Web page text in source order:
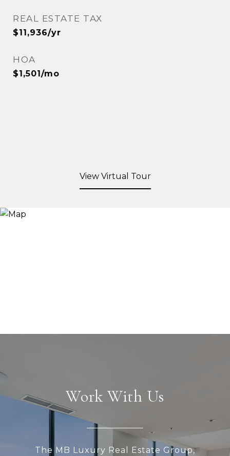
REAL ESTATE TAX
$11,936/yr
HOA
$1,501/mo
View Virtual Tour
Work With Us
The MB Luxury Real Estate Group,